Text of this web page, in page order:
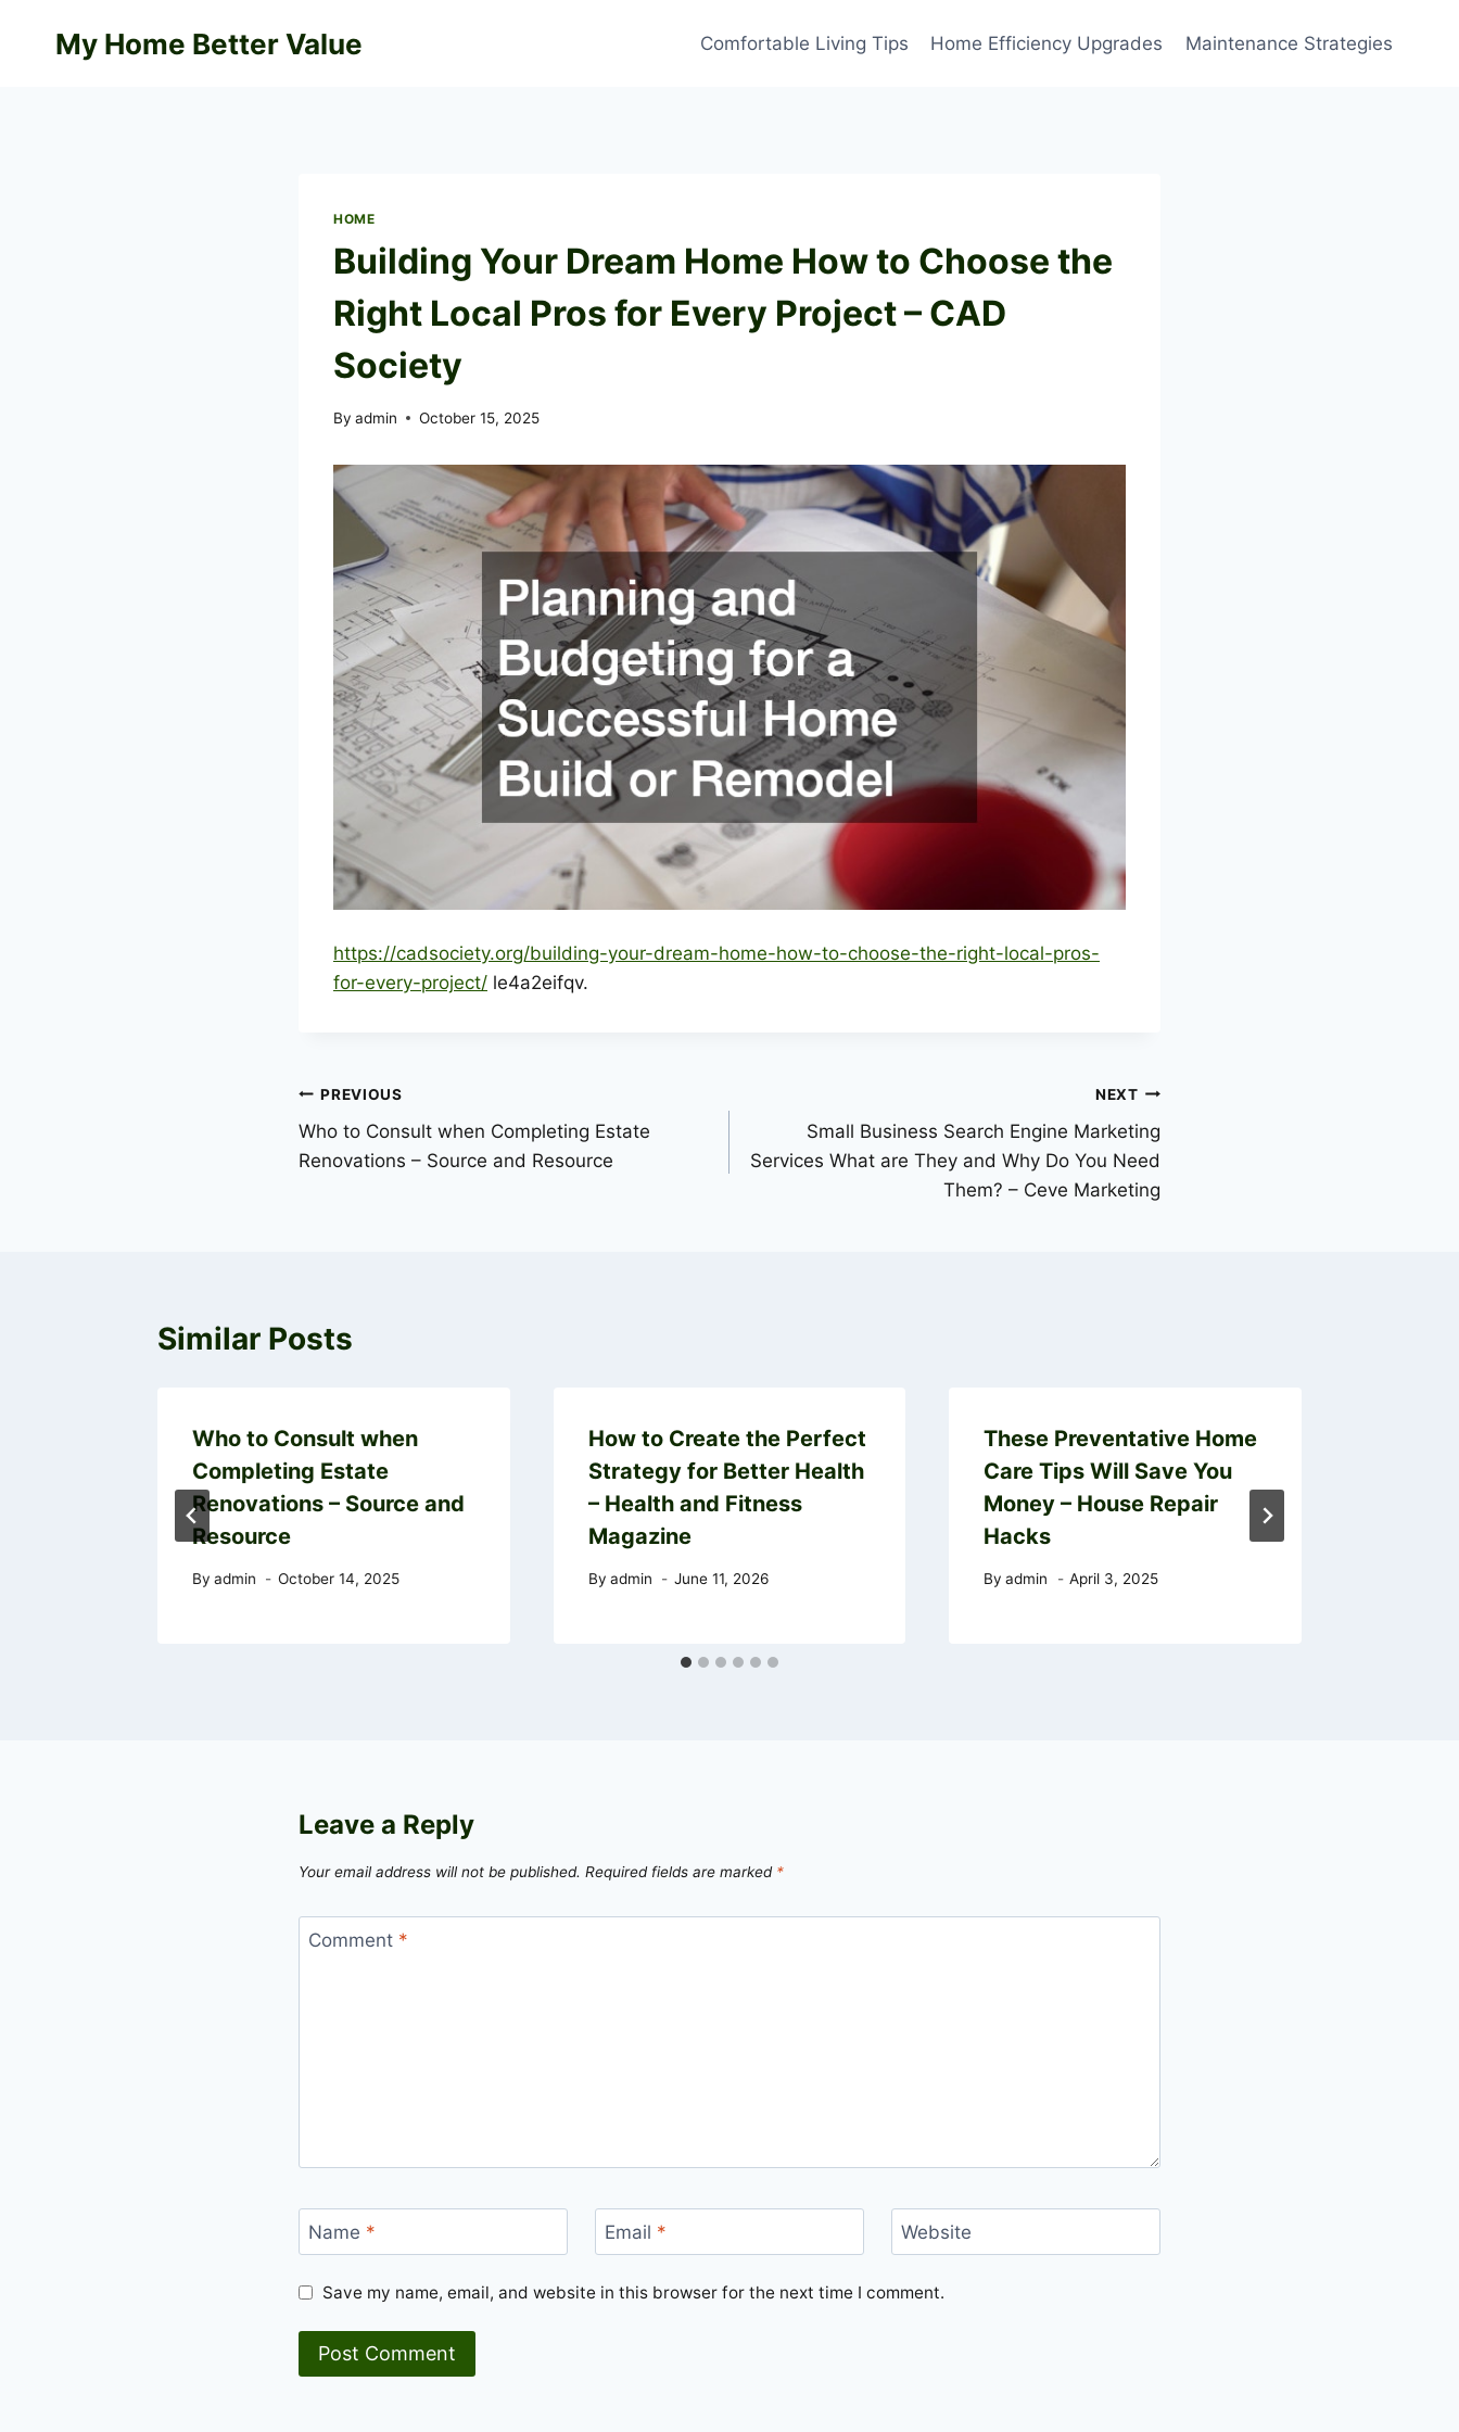
My Home Better Value Comfortable Living Tips Home Efficiency Upgrades Maintenance Strategies
HOME
Building Your Dream Home How to Choose the
Right Local Pros for Every Project – CAD
Society
By admin October 15, 2025
https://cadsociety.org/building-your-dream-home-how-to-choose-the-right-local-pros-
for-every-project/ le4a2eifqv.
Post
navigation
PREVIOUS
Who to Consult when Completing Estate
Renovations – Source and Resource
NEXT
Small Business Search Engine Marketing
Services What are They and Why Do You Need
Them? – Ceve Marketing
Similar Posts
Who to Consult when
Completing Estate
Renovations – Source and
Resource
By admin October 14, 2025
How to Create the Perfect
Strategy for Better Health
– Health and Fitness
Magazine
By admin June 11, 2026
These Preventative Home
Care Tips Will Save You
Money – House Repair
Hacks
By admin April 3, 2025
Leave a Reply
Your email address will not be published. Required fields are marked *
Comment *
Name * Email * Website
Save my name, email, and website in this browser for the next time I comment.